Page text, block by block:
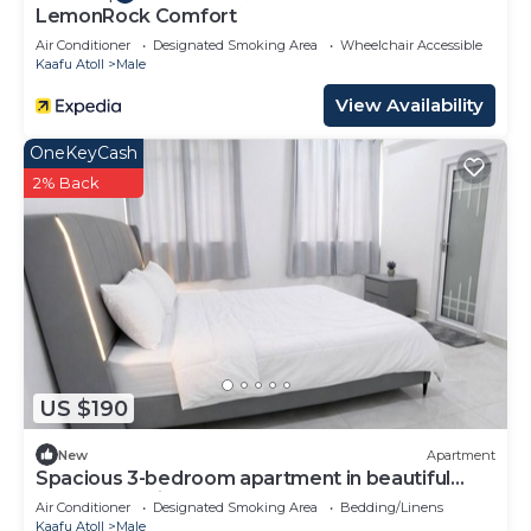
LemonRock Comfort
Air Conditioner Designated Smoking Area
Wheelchair Accessible
Kaafu Atoll
Male
View Availability
US $190
OneKeyCash
2% Back
New Apartment
Spacious 3-bedroom apartment in beautiful
Hulhumale with AC
Air Conditioner Designated Smoking Area
Bedding/Linens
Kaafu Atoll
Male